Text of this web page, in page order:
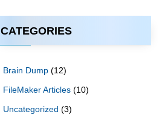
CATEGORIES
Brain Dump (12)
FileMaker Articles (10)
Uncategorized (3)